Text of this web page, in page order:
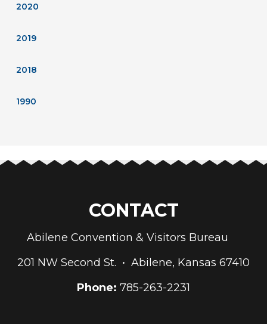
2020
2019
2018
1990
CONTACT
Abilene Convention & Visitors Bureau
201 NW Second St. • Abilene, Kansas 67410
Phone: 785-263-2231